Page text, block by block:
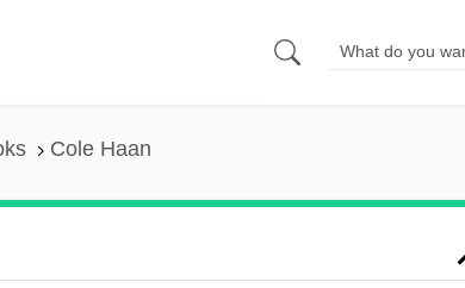
Cole Haan